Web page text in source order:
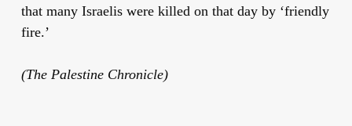
that many Israelis were killed on that day by ‘friendly
fire.’
(The Palestine Chronicle)